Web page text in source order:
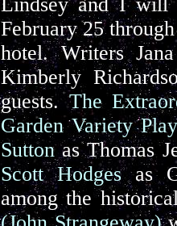
February 25
hotel. Writers
Kimberly
guests.The
Garden Variety
Suttonas Thomas
Scott Hodgesas
among the